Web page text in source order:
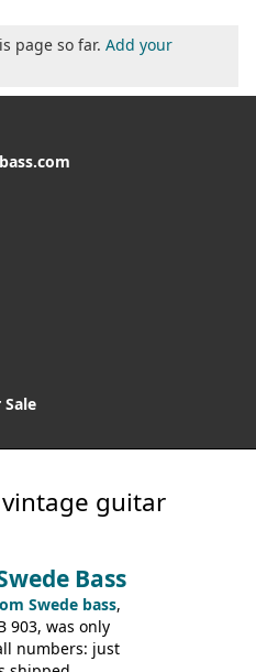
page so far. Add your
guitar
Bass
Swede bass,
903, was only
numbers: just